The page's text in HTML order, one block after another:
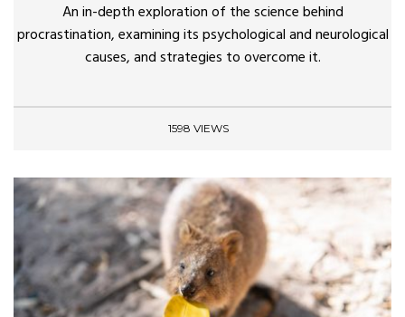
An in-depth exploration of the science behind
procrastination, examining its psychological and neurological
causes, and strategies to overcome it.
1598 VIEWS